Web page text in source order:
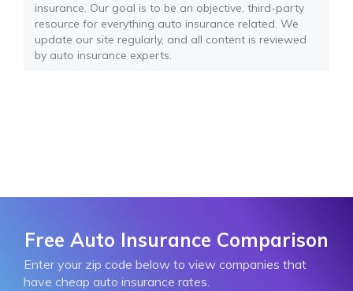
insurance. Our goal is to be an objective, third-party
resource for everything auto insurance related. We
update our site regularly, and all content is reviewed
by auto insurance experts.
Free Auto Insurance Comparison
Enter your zip code below to view companies that
have cheap auto insurance rates.